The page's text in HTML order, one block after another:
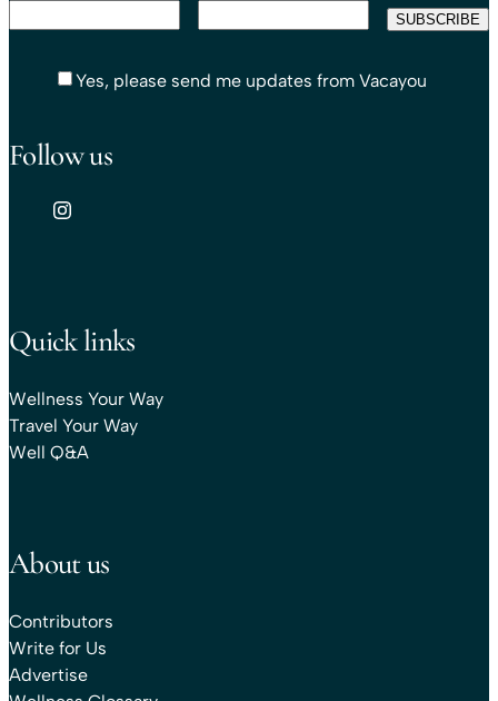
Yes, please send me updates from Vacayou
Follow us
Quick links
Wellness Your Way
Travel Your Way
Well Q&A
About us
Contributors
Write for Us
Advertise